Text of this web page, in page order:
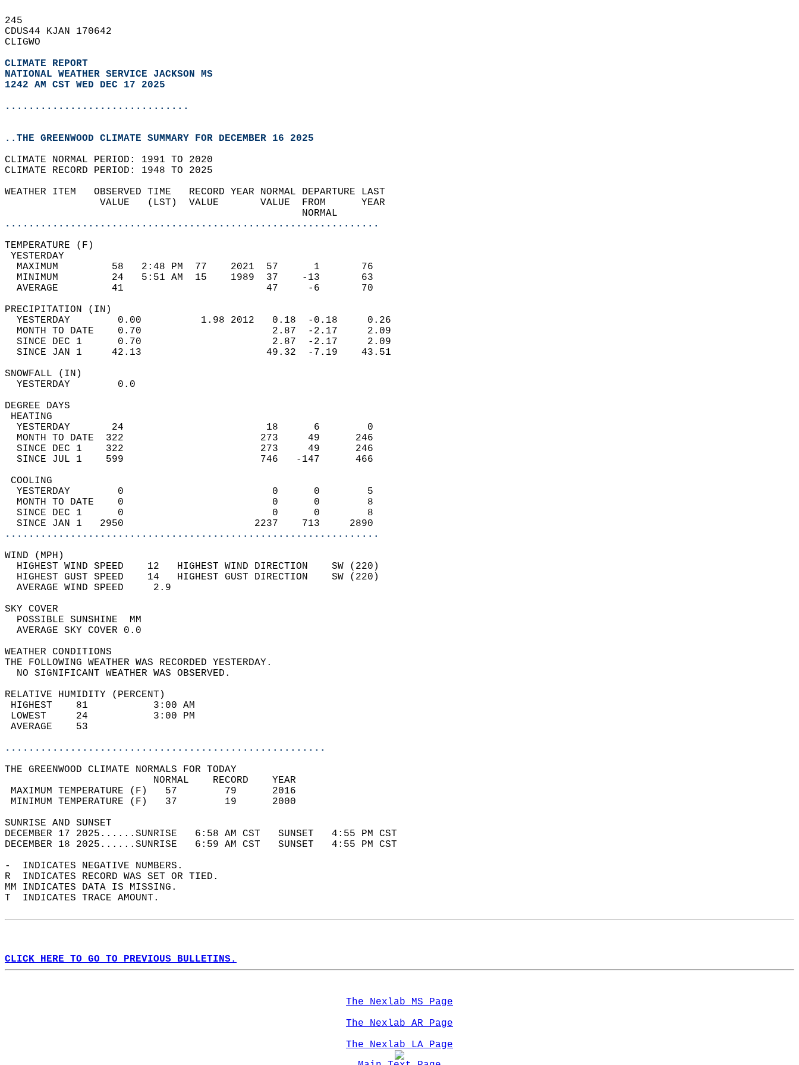
245
CDUS44 KJAN 170642
CLIGWO
CLIMATE REPORT
NATIONAL WEATHER SERVICE JACKSON MS
1242 AM CST WED DEC 17 2025
...............................
..THE GREENWOOD CLIMATE SUMMARY FOR DECEMBER 16 2025
CLIMATE NORMAL PERIOD: 1991 TO 2020
CLIMATE RECORD PERIOD: 1948 TO 2025
WEATHER ITEM   OBSERVED TIME   RECORD YEAR NORMAL DEPARTURE LAST
                VALUE   (LST)  VALUE       VALUE  FROM      YEAR
                                                  NORMAL
...............................................................
TEMPERATURE (F)
YESTERDAY
  MAXIMUM         58   2:48 PM  77    2021  57      1       76
  MINIMUM         24   5:51 AM  15    1989  37    -13       63
  AVERAGE         41                        47     -6       70
PRECIPITATION (IN)
  YESTERDAY        0.00          1.98 2012   0.18  -0.18     0.26
  MONTH TO DATE    0.70                      2.87  -2.17     2.09
  SINCE DEC 1      0.70                      2.87  -2.17     2.09
  SINCE JAN 1     42.13                     49.32  -7.19    43.51
SNOWFALL (IN)
  YESTERDAY        0.0
DEGREE DAYS
HEATING
  YESTERDAY       24                        18      6        0
  MONTH TO DATE  322                       273     49      246
  SINCE DEC 1    322                       273     49      246
  SINCE JUL 1    599                       746   -147      466
COOLING
  YESTERDAY        0                         0      0        5
  MONTH TO DATE    0                         0      0        8
  SINCE DEC 1      0                         0      0        8
  SINCE JAN 1   2950                      2237    713     2890
...............................................................
WIND (MPH)
  HIGHEST WIND SPEED    12   HIGHEST WIND DIRECTION    SW (220)
  HIGHEST GUST SPEED    14   HIGHEST GUST DIRECTION    SW (220)
  AVERAGE WIND SPEED     2.9
SKY COVER
  POSSIBLE SUNSHINE  MM
  AVERAGE SKY COVER 0.0
WEATHER CONDITIONS
THE FOLLOWING WEATHER WAS RECORDED YESTERDAY.
  NO SIGNIFICANT WEATHER WAS OBSERVED.
RELATIVE HUMIDITY (PERCENT)
HIGHEST    81           3:00 AM
LOWEST     24           3:00 PM
AVERAGE    53
......................................................
THE GREENWOOD CLIMATE NORMALS FOR TODAY
                         NORMAL    RECORD    YEAR
MAXIMUM TEMPERATURE (F)   57        79      2016
MINIMUM TEMPERATURE (F)   37        19      2000
SUNRISE AND SUNSET
DECEMBER 17 2025......SUNRISE   6:58 AM CST   SUNSET   4:55 PM CST
DECEMBER 18 2025......SUNRISE   6:59 AM CST   SUNSET   4:55 PM CST
-  INDICATES NEGATIVE NUMBERS.
R  INDICATES RECORD WAS SET OR TIED.
MM INDICATES DATA IS MISSING.
T  INDICATES TRACE AMOUNT.
CLICK HERE TO GO TO PREVIOUS BULLETINS.
The Nexlab MS Page
The Nexlab AR Page
The Nexlab LA Page